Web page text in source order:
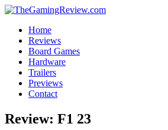
Home
Reviews
Board Games
Hardware
Trailers
Previews
Contact
Review: F1 23